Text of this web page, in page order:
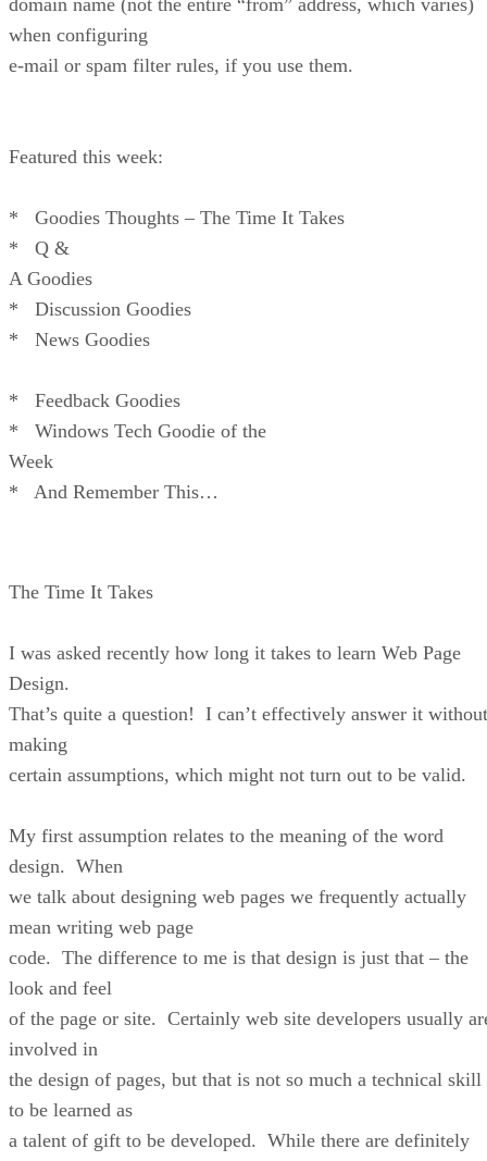
when configuring
e-mail or spam filter rules, if you use them.
Featured this week:
* Goodies Thoughts – The Time It Takes
* Q &
A Goodies
* Discussion Goodies
* News Goodies
* Feedback Goodies
* Windows Tech Goodie of the
Week
* And Remember This…
The Time It Takes
I was asked recently how long it takes to learn Web Page
Design.
That’s quite a question! I can’t effectively answer it without
making
certain assumptions, which might not turn out to be valid.
My first assumption relates to the meaning of the word
design. When
we talk about designing web pages we frequently actually
mean writing web page
code. The difference to me is that design is just that – the
look and feel
of the page or site. Certainly web site developers usually
involved in
the design of pages, but that is not so much a technical skill
to be learned as
a talent of gift to be developed. While there are definitely